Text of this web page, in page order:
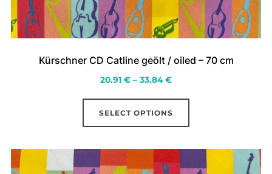
Kürschner CD Catline geölt / oiled – 70 cm
20.91 € – 33.84€Price
SELECT OPTIONS
This
multiple
variants.